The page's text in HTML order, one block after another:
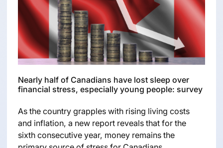
Nearly half of Canadians have lost sleep over
financial stress, especially young people: survey
As the country grapples with rising living costs
and inflation, a new report reveals that for the
sixth consecutive year, money remains the